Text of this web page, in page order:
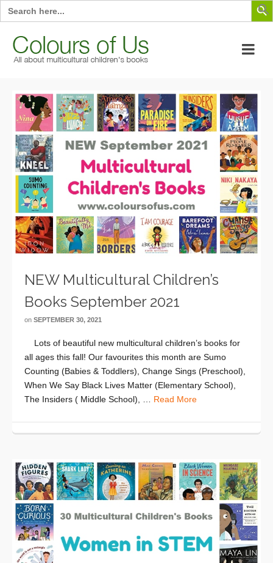
Search
for:
NEW Multicultural Children’s
Books September 2021
on SEPTEMBER 30, 2021
Lots of beautiful new multicultural children’s books for
all ages this fall! Our favourites this month are Sumo
Counting (Babies & Toddlers), Change Sings (Preschool),
When We Say Black Lives Matter (Elementary School),
The Insiders ( Middle School), … Read More